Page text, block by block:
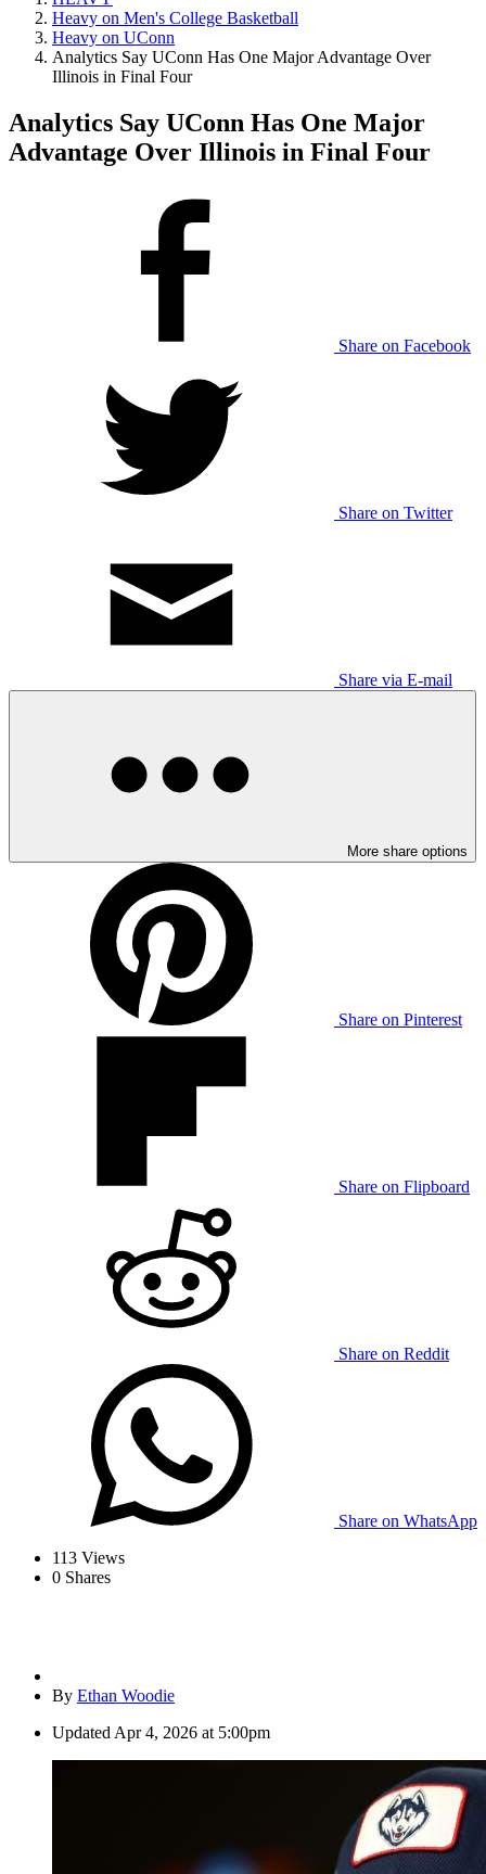
Heavy on Men's College Basketball
Heavy on UConn
Analytics Say UConn Has One Major Advantage Over
Illinois in Final Four
Analytics Say UConn Has One Major
Advantage Over Illinois in Final Four
Share on Facebook
Share on Twitter
Share via E-mail
More share options
Share on Pinterest
Share on Flipboard
Share on Reddit
Share on WhatsApp
113 Views
0 Shares
By Ethan Woodie
Updated Apr 4, 2026 at 5:00pm